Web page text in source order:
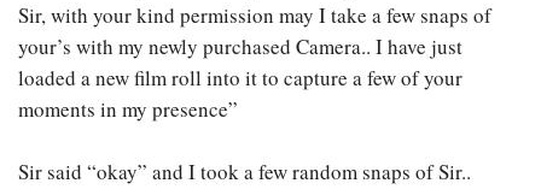
Sir, with your kind permission may I take a few snaps of
your’s with my newly purchased Camera.. I have just
loaded a new film roll into it to capture a few of your
moments in my presence”
Sir said “okay” and I took a few random snaps of Sir..